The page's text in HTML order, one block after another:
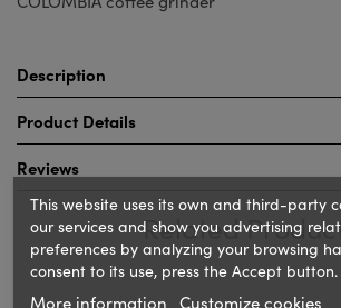
Description
Product Details
Reviews
Related
This website uses its own and third-party
our services and show you advertising
preferences by analyzing your browsing
consent to its use, press the Accept button.
More information Customize cookies